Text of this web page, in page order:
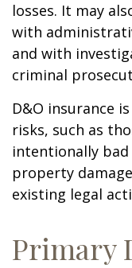
losses. It may
with
and with
criminal
D&O insurance
risks, such as
intentionally
property
existing legal
Primary